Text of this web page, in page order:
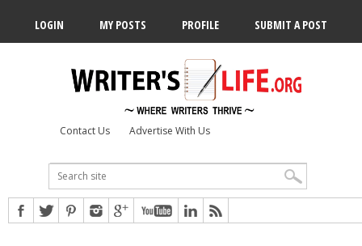
LOGIN MY POSTS PROFILE SUBMIT A POST
Contact Us Advertise With Us